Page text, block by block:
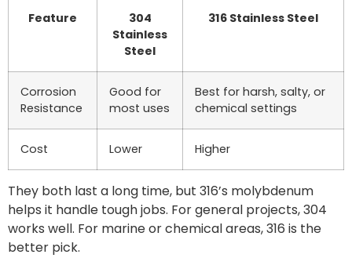
Feature
304
Stainless
Steel
316 Stainless Steel
Corrosion
Resistance
Good for
most uses
Best for harsh, salty, or
chemical settings
Cost Lower Higher
They both last a long time, but 316’s molybdenum
helps it handle tough jobs. For general projects, 304
works well. For marine or chemical areas, 316 is the
better pick.